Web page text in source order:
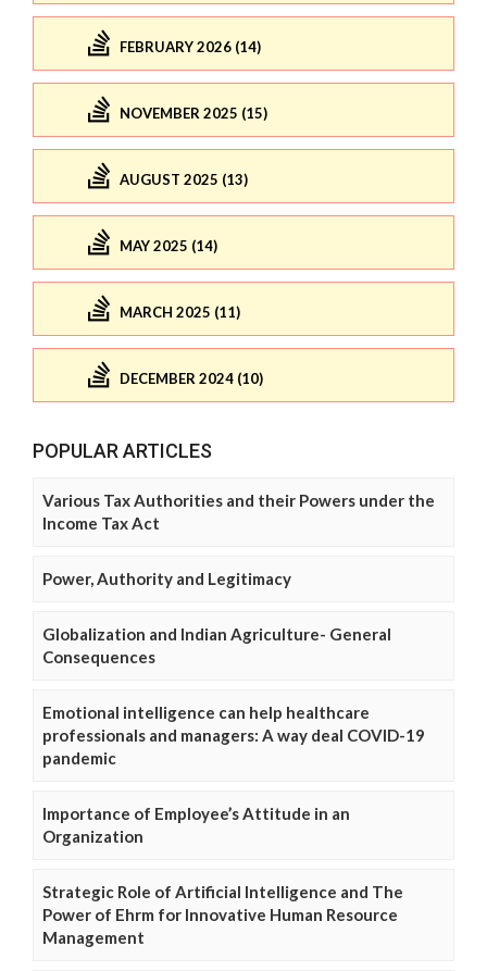
FEBRUARY 2026 (14)
NOVEMBER 2025 (15)
AUGUST 2025 (13)
MAY 2025 (14)
MARCH 2025 (11)
DECEMBER 2024 (10)
POPULAR ARTICLES
Various Tax Authorities and their Powers under the
Income Tax Act
Power, Authority and Legitimacy
Globalization and Indian Agriculture- General
Consequences
Emotional intelligence can help healthcare
professionals and managers: A way deal COVID-19
pandemic
Importance of Employee’s Attitude in an
Organization
Strategic Role of Artificial Intelligence and The
Power of Ehrm for Innovative Human Resource
Management